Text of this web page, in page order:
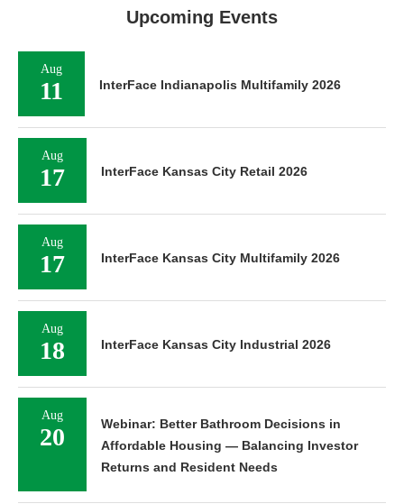
Upcoming Events
Aug
11 InterFace Indianapolis Multifamily 2026
Aug
17 InterFace Kansas City Retail 2026
Aug
17 InterFace Kansas City Multifamily 2026
Aug
18 InterFace Kansas City Industrial 2026
Aug
20
Webinar: Better Bathroom Decisions in
Affordable Housing — Balancing Investor
Returns and Resident Needs